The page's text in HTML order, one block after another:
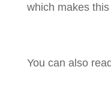
which makes
You can also